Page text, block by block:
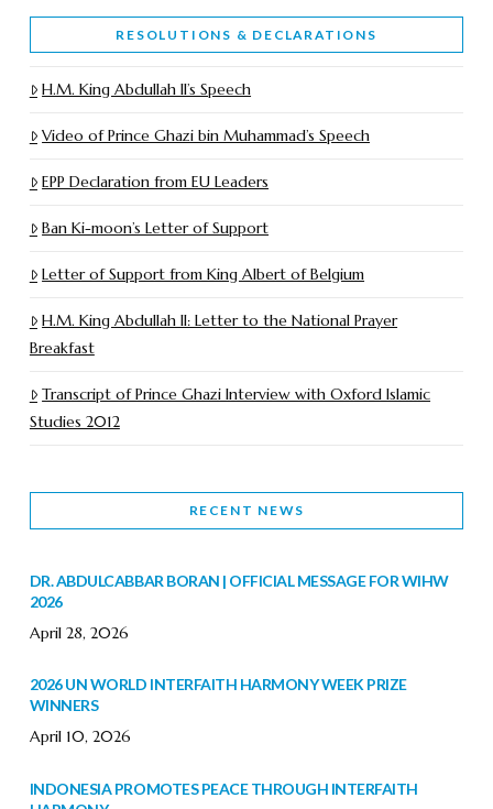
RESOLUTIONS & DECLARATIONS
H.M. King Abdullah II’s Speech
Video of Prince Ghazi bin Muhammad’s Speech
EPP Declaration from EU Leaders
Ban Ki-moon’s Letter of Support
Letter of Support from King Albert of Belgium
H.M. King Abdullah II: Letter to the National Prayer
Breakfast
Transcript of Prince Ghazi Interview with Oxford Islamic
Studies 2012
RECENT NEWS
DR. ABDULCABBAR BORAN | OFFICIAL MESSAGE FOR WIHW
2026
April 28, 2026
2026 UN WORLD INTERFAITH HARMONY WEEK PRIZE
WINNERS
April 10, 2026
INDONESIA PROMOTES PEACE THROUGH INTERFAITH